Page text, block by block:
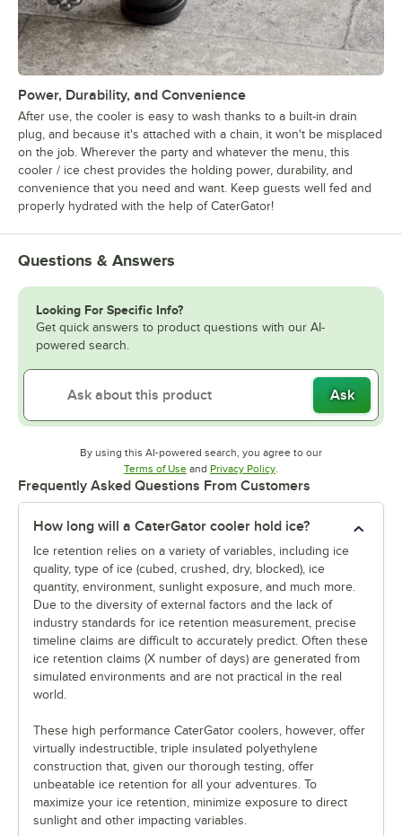
Power, Durability, and Convenience
After use, the cooler is easy to wash thanks to a built-in drain
plug, and because it's attached with a chain, it won't be misplaced
on the job. Wherever the party and whatever the menu, this
cooler / ice chest provides the holding power, durability, and
convenience that you need and want. Keep guests well fed and
properly hydrated with the help of CaterGator!
Questions & Answers
Looking For Specific Info?
Get quick answers to product questions with our AI-
powered search.
Ask
By using this AI-powered search, you agree to our
Terms of UseOpens in new tab
and Privacy PolicyOpens in new tab
.
Frequently Asked Questions From Customers
How long will a CaterGator cooler hold ice?
Ice retention relies on a variety of variables, including ice
quality, type of ice (cubed, crushed, dry, blocked), ice
quantity, environment, sunlight exposure, and much more.
Due to the diversity of external factors and the lack of
industry standards for ice retention measurement, precise
timeline claims are difficult to accurately predict. Often these
ice retention claims (X number of days) are generated from
simulated environments and are not practical in the real
world.
These high performance CaterGator coolers, however, offer
virtually indestructible, triple insulated polyethylene
construction that, given our thorough testing, offer
unbeatable ice retention for all your adventures. To
maximize your ice retention, minimize exposure to direct
sunlight and other impacting variables.